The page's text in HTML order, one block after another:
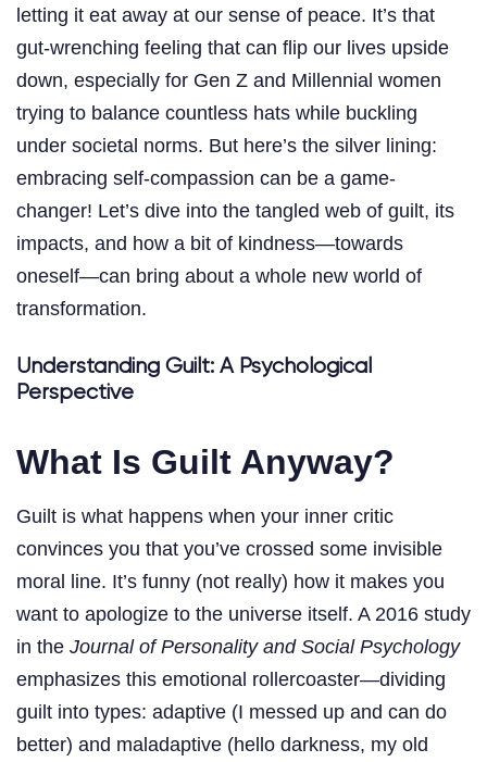
letting it eat away at our sense of peace. It’s that
gut-wrenching feeling that can flip our lives upside
down, especially for Gen Z and Millennial women
trying to balance countless hats while buckling
under societal norms. But here’s the silver lining:
embracing self-compassion can be a game-
changer! Let’s dive into the tangled web of guilt, its
impacts, and how a bit of kindness—towards
oneself—can bring about a whole new world of
transformation.
Understanding Guilt: A Psychological
Perspective
What Is Guilt Anyway?
Guilt is what happens when your inner critic
convinces you that you’ve crossed some invisible
moral line. It’s funny (not really) how it makes you
want to apologize to the universe itself. A 2016 study
in the Journal of Personality and Social Psychology
emphasizes this emotional rollercoaster—dividing
guilt into types: adaptive (I messed up and can do
better) and maladaptive (hello darkness, my old